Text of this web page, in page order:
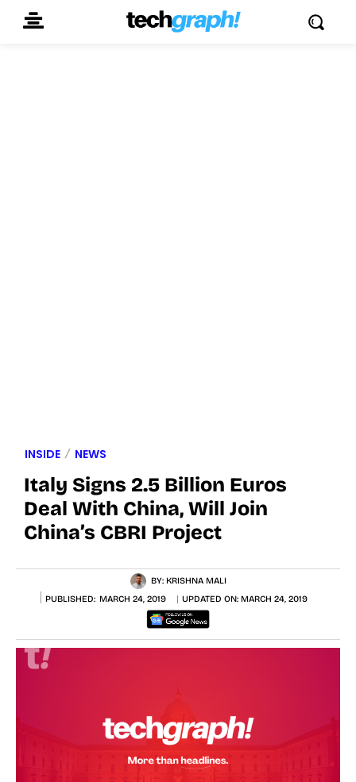
INSIDE NEWS
Italy Signs 2.5 Billion Euros
Deal With China, Will Join
China’s CBRI Project
BY: KRISHNA MALI
PUBLISHED: MARCH 24, 2019 UPDATED ON: MARCH 24, 2019